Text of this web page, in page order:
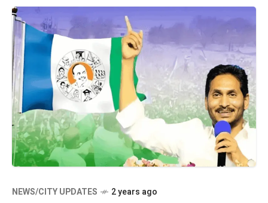
NEWS/CITY UPDATES 2 years ago